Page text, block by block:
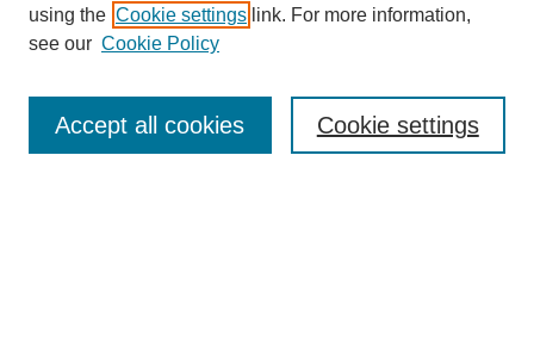
Enter search terms:
using the Cookie settings link. For more information,
see our Cookie Policy
Cookie settings
Accept all cookies